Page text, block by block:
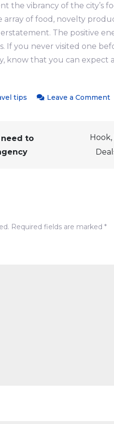
the vibrancy of the city’s
of food, novelty
The positive
If you never visited one
know that you can expect
tips Leave a Commenton
need to
Required fields are marked *